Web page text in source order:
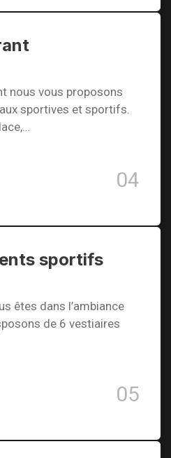
nous vous proposons
sportives et sportifs.
04
sportifs
êtes dans l’ambiance
de 6 vestiaires
05